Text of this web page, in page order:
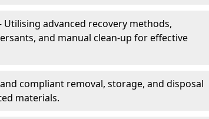
Utilising advanced recovery methods,
and manual clean-up for effective
compliant removal, storage, and disposal
materials.